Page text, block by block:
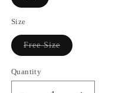
sold
Size
Free SizeVariant
sold
Quantity